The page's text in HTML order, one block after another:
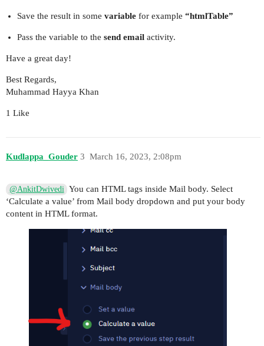
Save the result in some variablefor example “htmlTable”
Pass the variable to the send emailactivity.
Have a great day!
Best Regards,
Muhammad Hayya Khan
1 Like
Kudlappa_Gouder March 16, 2023, 2:08pm
3
@AnkitDwivedi You can HTML tags inside Mail body. Select
‘Calculate a value’ from Mail body dropdown and put your body
content in HTML format.